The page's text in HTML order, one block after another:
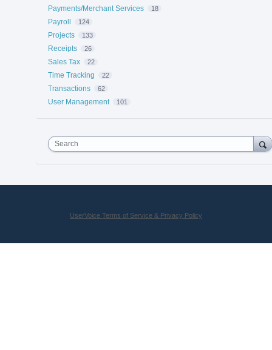
Payments/Merchant Services 18
Payroll 124
Projects 133
Receipts 26
Sales Tax 22
Time Tracking 22
Transactions 62
User Management 101
Search
UserVoice Terms of Service & Privacy Policy